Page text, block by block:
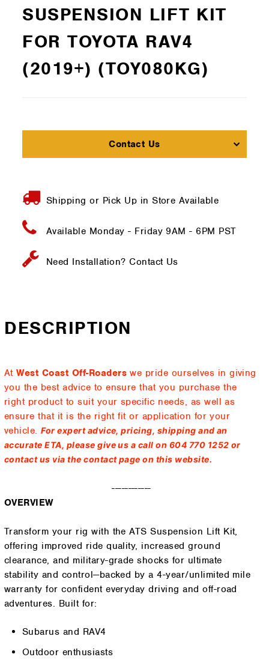
SUSPENSION LIFT KIT
FOR TOYOTA RAV4
(2019+) (TOY080KG)
Contact Us
Shipping or Pick Up in Store Available
Available Monday - Friday 9AM - 6PM PST
Need Installation?Contact Us
DESCRIPTION
AtWest Coast Off-Roaders we pride ourselves in giving
you the best advice to ensure that you purchase the
right product to suit your specific needs, as well as
ensure that it is the right fit or application for your
vehicle.For expert advice, pricing, shipping and an
accurate ETA, please give us a call on 604 770 1252 or
contact us via the contact page on this website.
------------
OVERVIEW
Transform your rig with the ATS Suspension Lift Kit,
offering improved ride quality, increased ground
clearance, and military-grade shocks for ultimate
stability and control—backed by a 4-year/unlimited mile
warranty for confident everyday driving and off-road
adventures. Built for:
Subarus and RAV4
Outdoor enthusiasts